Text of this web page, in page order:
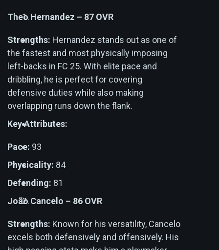
Theo Hernandez – 87 OVR
Strengths: Hernandez stands out as one of
the fastest and most physically imposing
left-backs in FC 25. With elite pace and
dribbling, he is perfect for covering
defensive duties while also making
overlapping runs down the flank.
Key Attributes:
Pace: 93
Physicality: 84
Defending: 81
João Cancelo – 86 OVR
Strengths: Known for his versatility, Cancelo
excels both defensively and offensively. His